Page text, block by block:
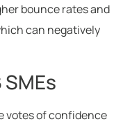
bounce rates and
can negatively
votes of confidence